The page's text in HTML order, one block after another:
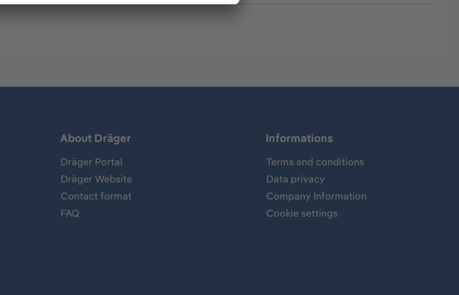
About Dräger
Dräger Portal
Dräger Website
Contact format
FAQ
Informations
Terms and conditions
Data privacy
Company Information
Cookie settings